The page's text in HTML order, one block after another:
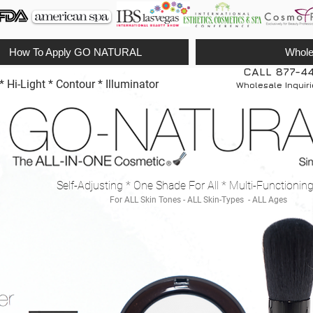
CALL 877-
Wholesale
How To Apply GO NATURAL
Hi-Light * Contour * Illuminator
Self-Adjusting * One Shade For All * Multi-Functioning
For ALL Skin Tones - ALL Skin-Types - ALL Ages